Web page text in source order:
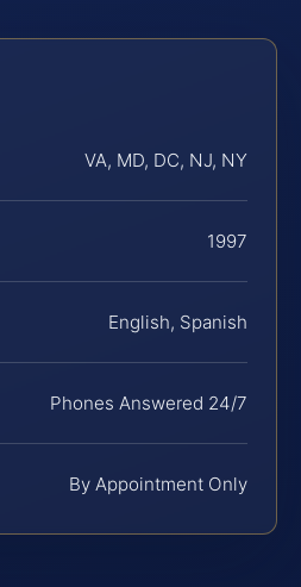
VA, MD, DC, NJ, NY
1997
English, Spanish
Phones Answered 24/7
By Appointment Only